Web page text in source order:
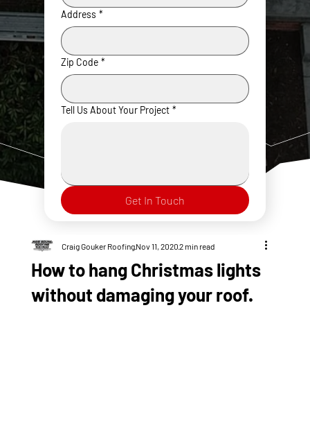
Address *
Zip Code *
Tell Us About Your Project *
Get In Touch
How to hang Christmas lights
without damaging your roof.
Craig Gouker RoofingNov 11, 20202 min read